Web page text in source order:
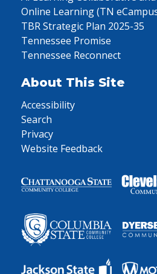
Online Learning (TN
TBR Strategic Plan 2025-35
Tennessee Promise
Tennessee Reconnect
About This Site
Accessibility
Search
Privacy
Website Feedback